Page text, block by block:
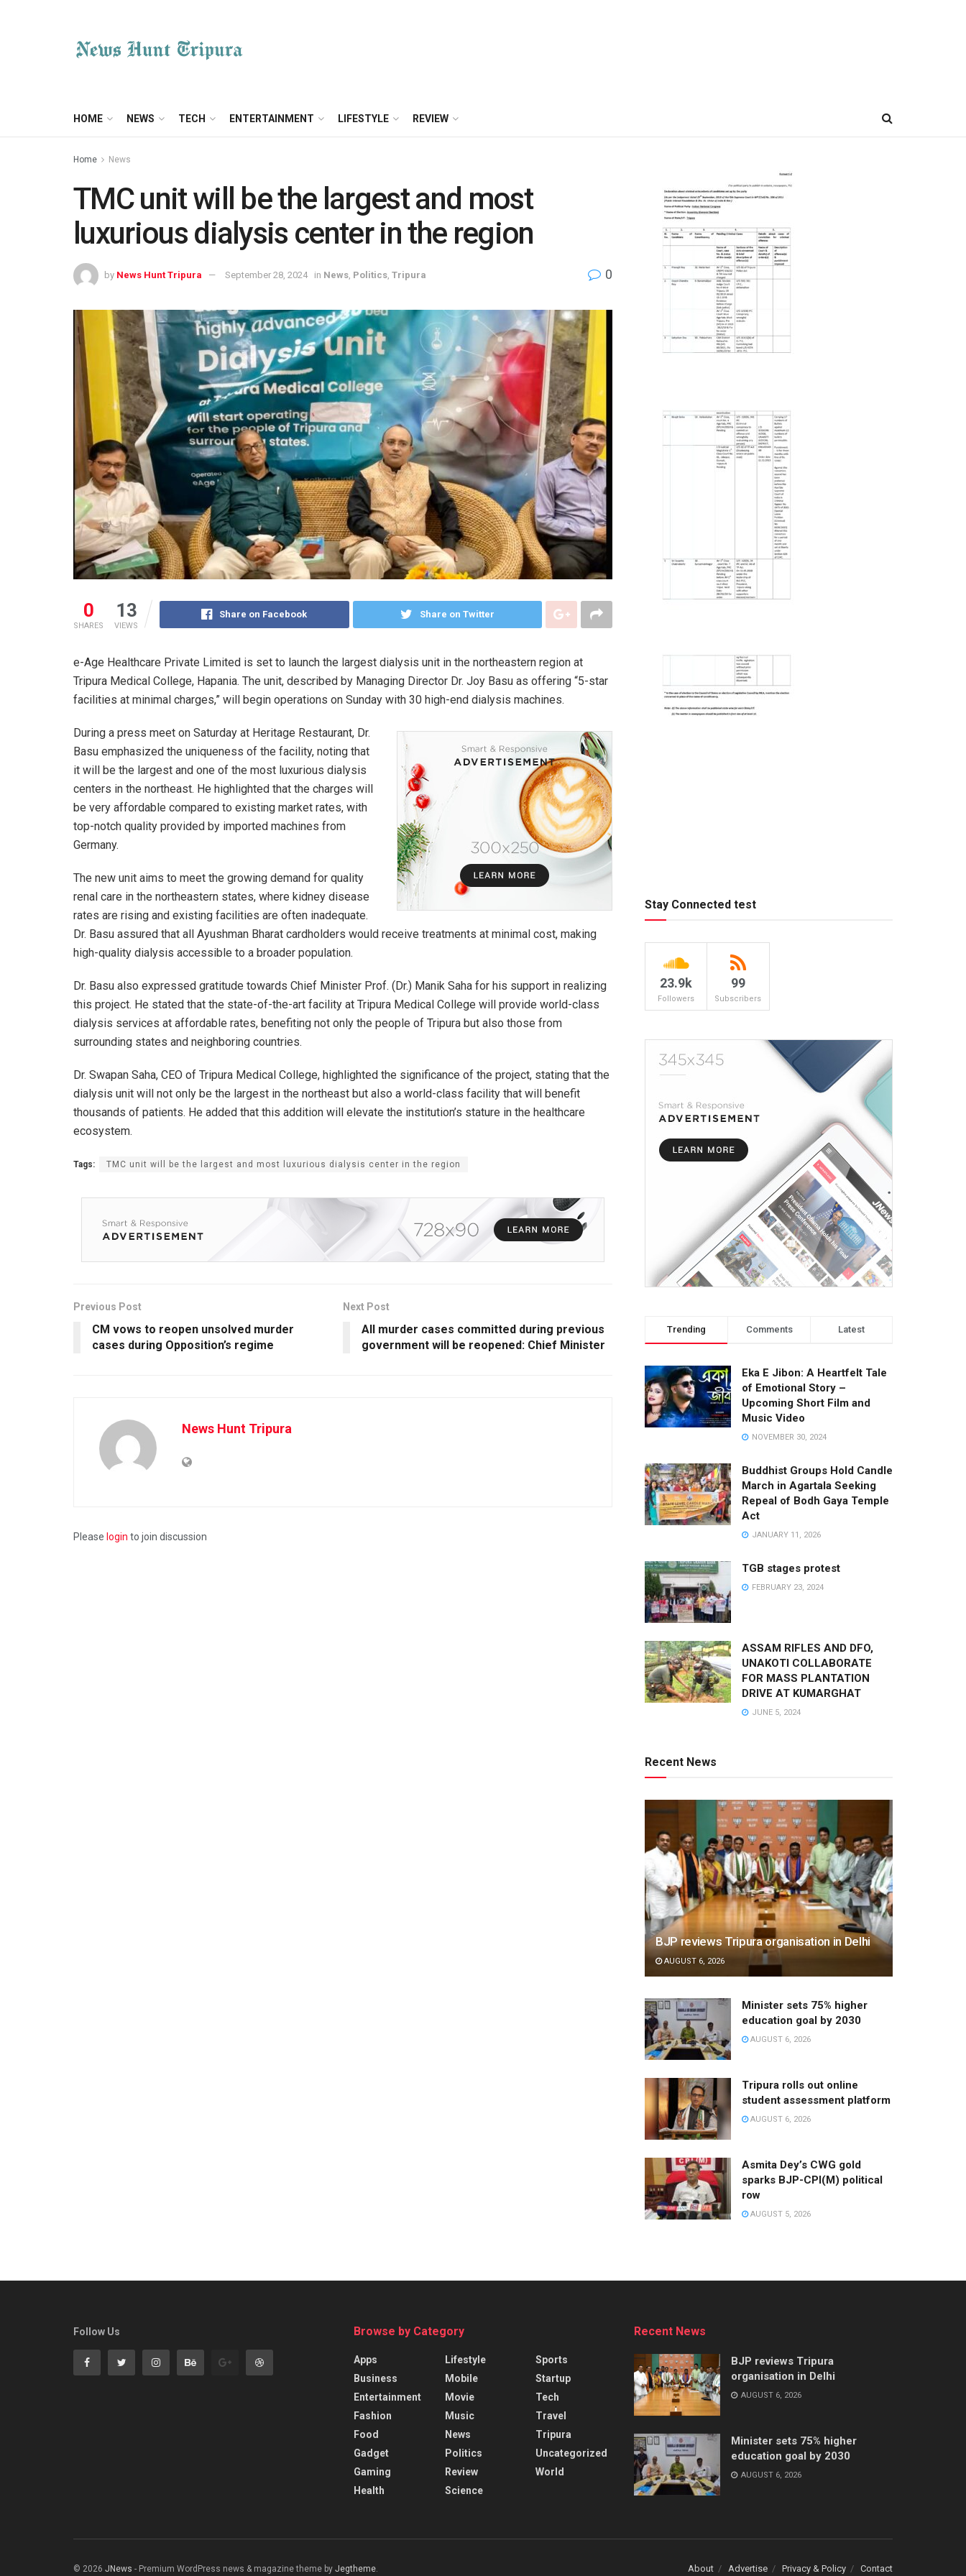
HOME NEWS TECH ENTERTAINMENT LIFESTYLE REVIEW
Home News
TMC unit will be the largest and most
luxurious dialysis center in the region
by News Hunt Tripura September 28, 2024 in News Politics Tripura 0
0
SHARES
13
VIEWS
Share on Facebook Share on Twitter
e-Age Healthcare Private Limited is set to launch the largest dialysis unit in the northeastern region at
Tripura Medical College, Hapania. The unit, described by Managing Director Dr. Joy Basu as offering “5-star
facilities at minimal charges,” will begin operations on Sunday with 30 high-end dialysis machines.
During a press meet on Saturday at Heritage Restaurant, Dr.
Basu emphasized the uniqueness of the facility, noting that
it will be the largest and one of the most luxurious dialysis
centers in the northeast. He highlighted that the charges will
be very affordable compared to existing market rates, with
top-notch quality provided by imported machines from
Germany.
The new unit aims to meet the growing demand for quality
renal care in the northeastern states, where kidney disease
rates are rising and existing facilities are often inadequate.
Dr. Basu assured that all Ayushman Bharat cardholders would receive treatments at minimal cost, making
high-quality dialysis accessible to a broader population.
Dr. Basu also expressed gratitude towards Chief Minister Prof. (Dr.) Manik Saha for his support in realizing
this project. He stated that the state-of-the-art facility at Tripura Medical College will provide world-class
dialysis services at affordable rates, benefiting not only the people of Tripura but also those from
surrounding states and neighboring countries.
Dr. Swapan Saha, CEO of Tripura Medical College, highlighted the significance of the project, stating that the
dialysis unit will not only be the largest in the northeast but also a world-class facility that will benefit
thousands of patients. He added that this addition will elevate the institution’s stature in the healthcare
ecosystem.
Tags: TMC unit will be the largest and most luxurious dialysis center in the region
Previous Post
CM vows to reopen unsolved murder
cases during Opposition’s regime
Next Post
All murder cases committed during previous
government will be reopened: Chief Minister
News Hunt Tripura
Please login to join discussion
Stay Connected test
23.9k
Followers
99
Subscribers
Trending Comments Latest
Eka E Jibon: A Heartfelt Tale
of Emotional Story –
Upcoming Short Film and
Music Video
NOVEMBER 30, 2024
Buddhist Groups Hold Candle
March in Agartala Seeking
Repeal of Bodh Gaya Temple
Act
JANUARY 11, 2026
TGB stages protest
FEBRUARY 23, 2024
ASSAM RIFLES AND DFO,
UNAKOTI COLLABORATE
FOR MASS PLANTATION
DRIVE AT KUMARGHAT
JUNE 5, 2024
Recent News
BJP reviews Tripura organisation in Delhi
AUGUST 6, 2026
Minister sets 75% higher
education goal by 2030
AUGUST 6, 2026
Tripura rolls out online
student assessment platform
AUGUST 6, 2026
Asmita Dey’s CWG gold
sparks BJP-CPI(M) political
row
AUGUST 5, 2026
Follow Us Browse by Category
Apps
Business
Entertainment
Fashion
Food
Gadget
Gaming
Health
Lifestyle
Mobile
Movie
Music
News
Politics
Review
Science
Sports
Startup
Tech
Travel
Tripura
Uncategorized
World
Recent News
BJP reviews Tripura
organisation in Delhi
AUGUST 6, 2026
Minister sets 75% higher
education goal by 2030
AUGUST 6, 2026
About Advertise Privacy & Policy Contact
© 2026 JNews - Premium WordPress news & magazine theme by Jegtheme